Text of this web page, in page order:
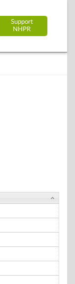
Support
NHPR